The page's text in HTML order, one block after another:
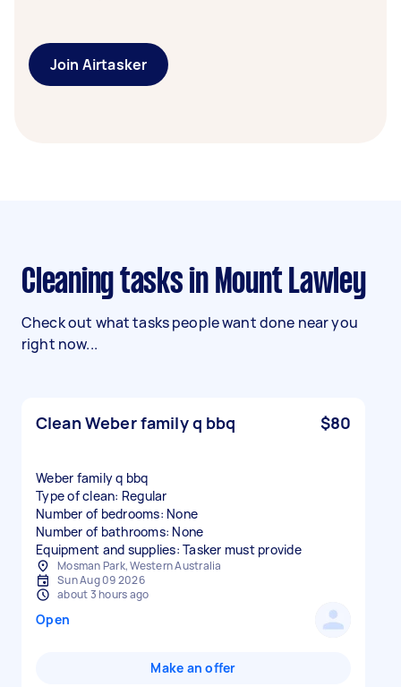
Join Airtasker
Cleaning tasks in Mount Lawley
Check out what tasks people want done near you
right now...
Clean Weber family q bbq $80
Weber family q bbq
Type of clean: Regular
Number of bedrooms: None
Number of bathrooms: None
Equipment and supplies: Tasker must provide
Mosman Park, Western Australia
Sun Aug 09 2026
about 3 hours ago
Open
Make an offer